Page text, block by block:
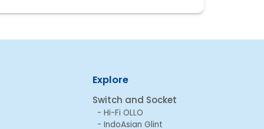
Explore
Switch and Socket
Hi-Fi OLLO
IndoAsian Glint